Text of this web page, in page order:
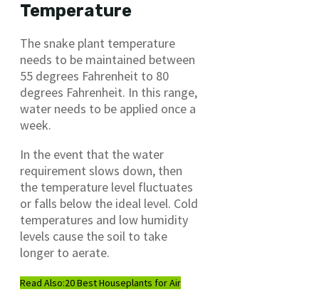
Temperature
The snake plant temperature
needs to be maintained between
55 degrees Fahrenheit to 80
degrees Fahrenheit. In this range,
water needs to be applied once a
week.
In the event that the water
requirement slows down, then
the temperature level fluctuates
or falls below the ideal level. Cold
temperatures and low humidity
levels cause the soil to take
longer to aerate.
Read Also:20 Best Houseplants for Air